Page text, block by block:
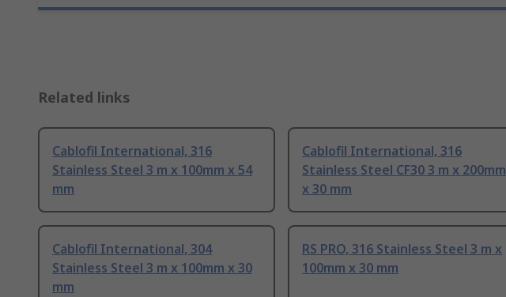
Related links
Cablofil International, 316
Stainless Steel 3 m x 100mm x 54
mm
Cablofil International, 316
Stainless Steel CF30 3 m x 200mm
x 30 mm
Cablofil International, 304
Stainless Steel 3 m x 100mm x 30
mm
RS PRO, 316 Stainless Steel 3 m x
100mm x 30 mm